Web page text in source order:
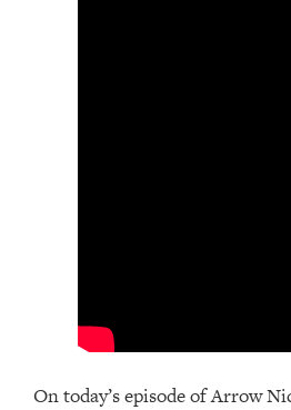
On today’s episode of Arrow